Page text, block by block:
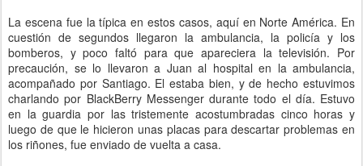
La escena fue la típica en estos casos, aquí en Norte América. En
cuestión de segundos llegaron la ambulancia, la policía y los
bomberos, y poco faltó para que apareciera la televisión. Por
precaución, se lo llevaron a Juan al hospital en la ambulancia,
acompañado por Santiago. El estaba bien, y de hecho estuvimos
charlando por BlackBerry Messenger durante todo el día. Estuvo
en la guardia por las tristemente acostumbradas cinco horas y
luego de que le hicieron unas placas para descartar problemas en
los riñones, fue enviado de vuelta a casa.